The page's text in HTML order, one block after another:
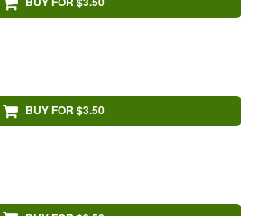
BUY FOR $3.50